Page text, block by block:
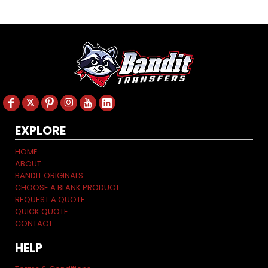
EXPLORE
HOME
ABOUT
BANDIT ORIGINALS
CHOOSE A BLANK PRODUCT
REQUEST A QUOTE
QUICK QUOTE
CONTACT
HELP